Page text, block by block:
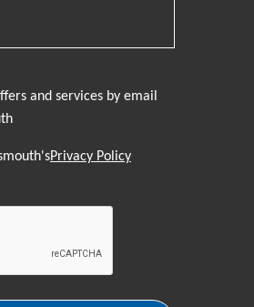
and services by email
Privacy Policy